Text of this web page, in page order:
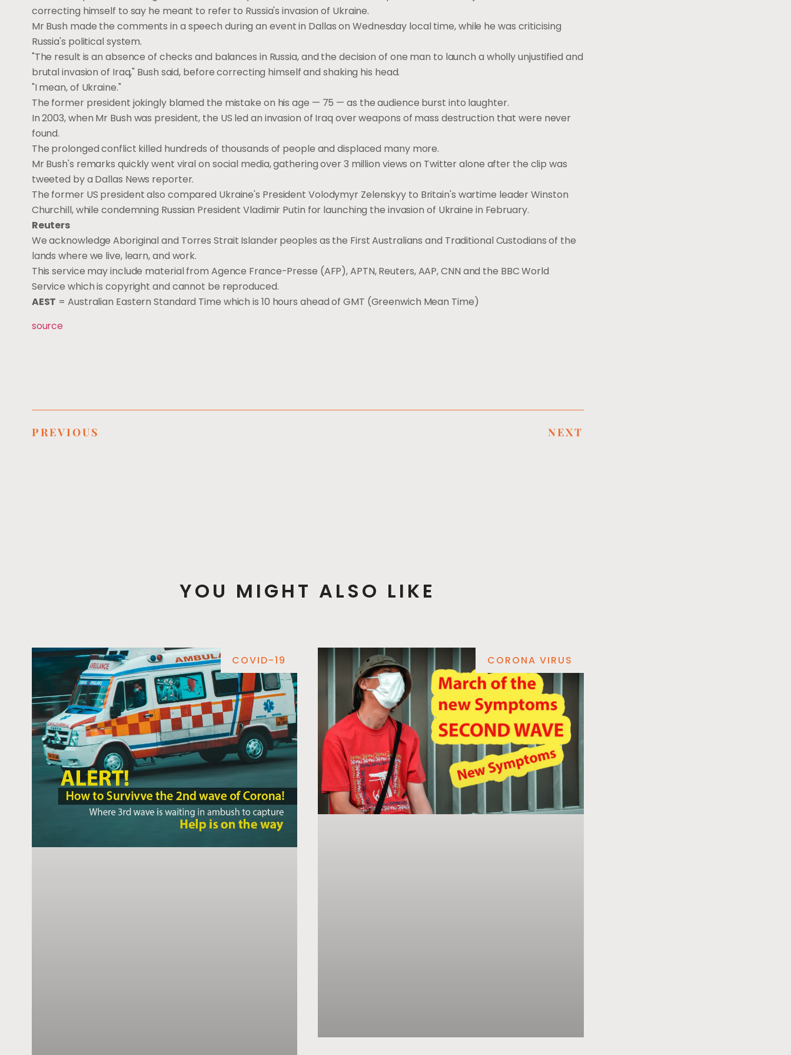
correcting himself to say he meant to refer to Russia's invasion of Ukraine.
Mr Bush made the comments in a speech during an event in Dallas on Wednesday local time, while he was criticising
Russia's political system.
"The result is an absence of checks and balances in Russia, and the decision of one man to launch a wholly unjustified and
brutal invasion of Iraq," Bush said, before correcting himself and shaking his head.
"I mean, of Ukraine."
The former president jokingly blamed the mistake on his age — 75 — as the audience burst into laughter.
In 2003, when Mr Bush was president, the US led an invasion of Iraq over weapons of mass destruction that were never
found.
The prolonged conflict killed hundreds of thousands of people and displaced many more.
Mr Bush's remarks quickly went viral on social media, gathering over 3 million views on Twitter alone after the clip was
tweeted by a Dallas News reporter.
The former US president also compared Ukraine's President Volodymyr Zelenskyy to Britain's wartime leader Winston
Churchill, while condemning Russian President Vladimir Putin for launching the invasion of Ukraine in February.
Reuters
We acknowledge Aboriginal and Torres Strait Islander peoples as the First Australians and Traditional Custodians of the
lands where we live, learn, and work.
This service may include material from Agence France-Presse (AFP), APTN, Reuters, AAP, CNN and the BBC World
Service which is copyright and cannot be reproduced.
AEST = Australian Eastern Standard Time which is 10 hours ahead of GMT (Greenwich Mean Time)
source
PREVIOUS NEXT
YOU MIGHT ALSO LIKE
COVID-19 CORONA VIRUS